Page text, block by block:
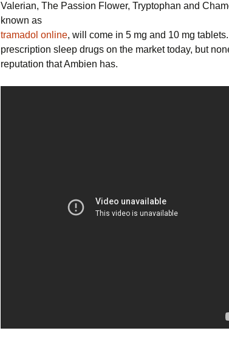
Valerian, The Passion Flower, Tryptophan and
known as
tramadol online, will come in 5 mg and 10 mg
prescription sleep drugs on the market today, but
reputation that Ambien has.